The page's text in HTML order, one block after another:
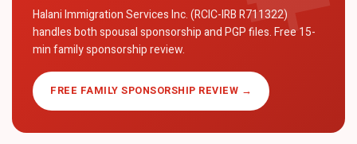
Halani Immigration Services Inc. (RCIC-IRB R711322)
handles both spousal sponsorship and PGP files. Free 15-
min family sponsorship review.
FREE FAMILY SPONSORSHIP REVIEW →